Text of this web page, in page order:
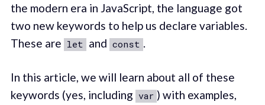
the modern era in JavaScript, the language got
two new keywords to help us declare variables.
These are let and const .
In this article, we will learn about all of these
keywords (yes, including var ) with examples,